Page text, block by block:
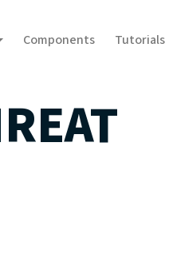
Components Tutorials